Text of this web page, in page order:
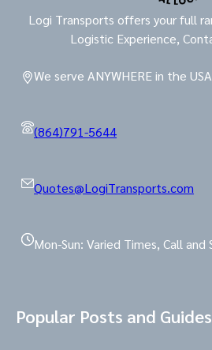
Logi Transports offers your full
Logistic Experience,
We serve ANYWHERE in the USA
(864)791-5644
Quotes@LogiTransports.com
Mon-Sun: Varied Times, Call and
Popular Posts and Guides